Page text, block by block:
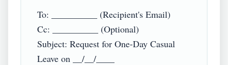
To: __________ (Recipient's Email)
Cc: __________ (Optional)
Subject: Request for One-Day Casual
Leave on __/__/____